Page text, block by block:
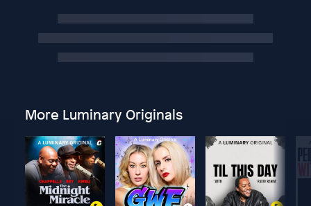
More Luminary Originals